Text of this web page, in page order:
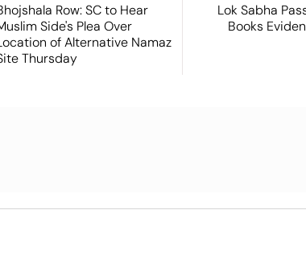
Row: SC to Hear
Side's Plea Over
of Alternative Namaz
Thursday
Lok Sabha
Books